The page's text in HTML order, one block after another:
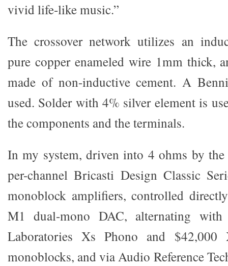
vivid life-like music.”
The crossover network utilizes an
pure copper enameled wire 1mm thick,
made of non-inductive cement. A
used. Solder with 4% silver element is
the components and the terminals.
In my system, driven into 4 ohms by
per-channel Bricasti Design Classic
monoblock amplifiers, controlled
M1 dual-mono DAC, alternating with
Laboratories Xs Phono and
monoblocks, and via Audio Reference